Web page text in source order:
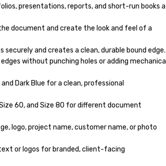
presentations, reports, and short-run books a
document and create the look and feel of a
securely and creates a clean, durable bound edge.
without punching holes or adding mechanical
Dark Blue for a clean, professional
60, and Size 80 for different document
logo, project name, customer name, or photo
or logos for branded, client-facing